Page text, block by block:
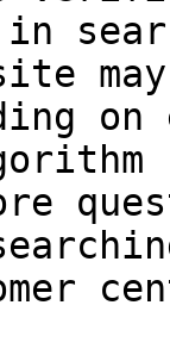
on